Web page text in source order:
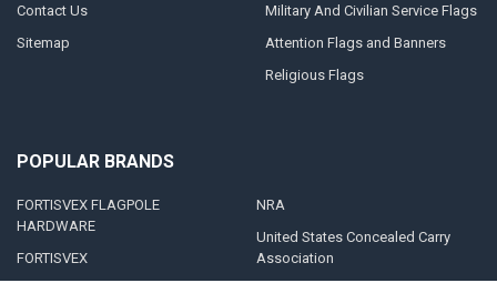
Contact Us
Sitemap
Military And Civilian Service Flags
Attention Flags and Banners
Religious Flags
POPULAR BRANDS
FORTISVEX FLAGPOLE
HARDWARE
FORTISVEX
NRA
United States Concealed Carry
Association